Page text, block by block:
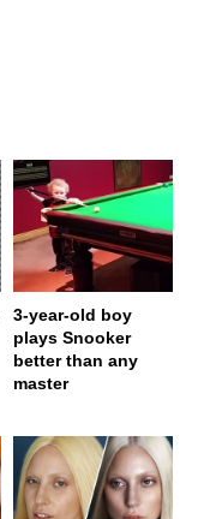
3-year-old boy
plays Snooker
better than any
master